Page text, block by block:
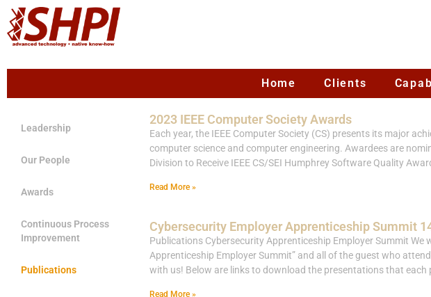
Home Clients
Leadership
Our People
Awards
Continuous Process
Improvement
Publications
2023 IEEE Computer Society Awards
Each year, the IEEE Computer Society (CS) presents its major
computer science and computer engineering. Awardees are
Division to Receive IEEE CS/SEI Humphrey Software Quality
Read More »
Cybersecurity Employer Apprenticeship Summit
Publications Cybersecurity Apprenticeship Employer Summit
Apprenticeship Employer Summit” and all of the guest who
with us! Below are links to download the presentations that each
Read More »